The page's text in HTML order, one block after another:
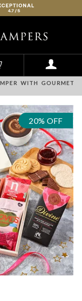
WITH GOURMET
20% OFF